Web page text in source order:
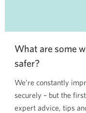
What are some
safer?
We’re constantly
securely – but the
expert advice, tips